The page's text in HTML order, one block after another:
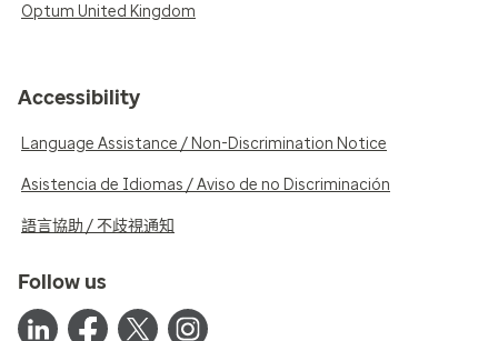
Optum United Kingdom
Accessibility
Language Assistance / Non-Discrimination Notice
Asistencia de Idiomas / Aviso de no Discriminación
語言協助 / 不歧視通知
Follow us